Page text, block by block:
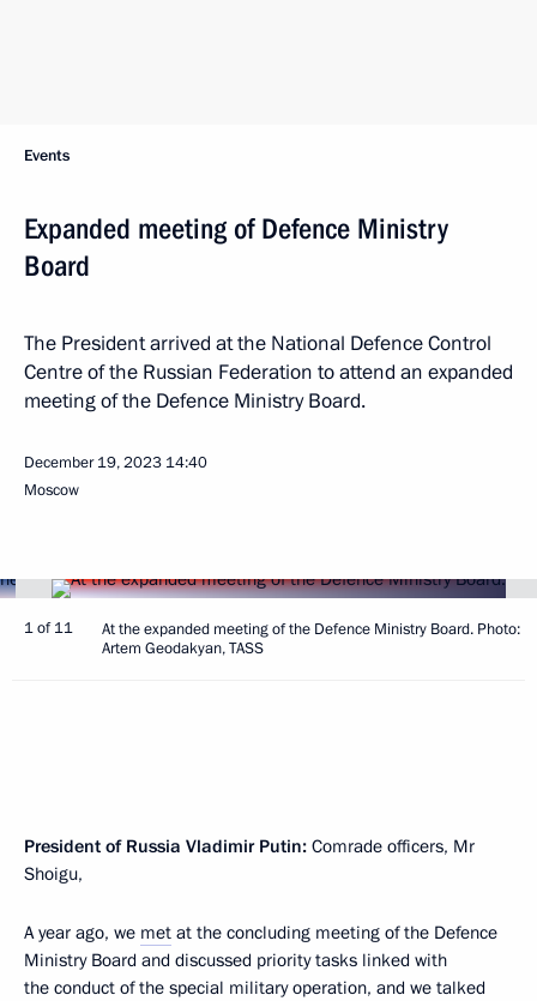
Events
Expanded meeting of Defence Ministry
Board
The President arrived at the National Defence Control
Centre of the Russian Federation to attend an expanded
meeting of the Defence Ministry Board.
December 19, 2023 14:40
Moscow
1 of 11
At the expanded meeting of the Defence Ministry Board. Photo:
Artem Geodakyan, TASS
President of Russia Vladimir Putin: Comrade officers, Mr
Shoigu,
A year ago, we met at the concluding meeting of the Defence
Ministry Board and discussed priority tasks linked with
the conduct of the special military operation, and we talked